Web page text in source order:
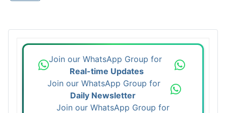
Join our WhatsApp Group for
Real-time Updates
Join our WhatsApp Group for
Daily Newsletter
Join our WhatsApp Group for